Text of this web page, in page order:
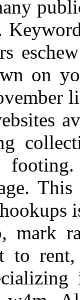
on
mark
rent,